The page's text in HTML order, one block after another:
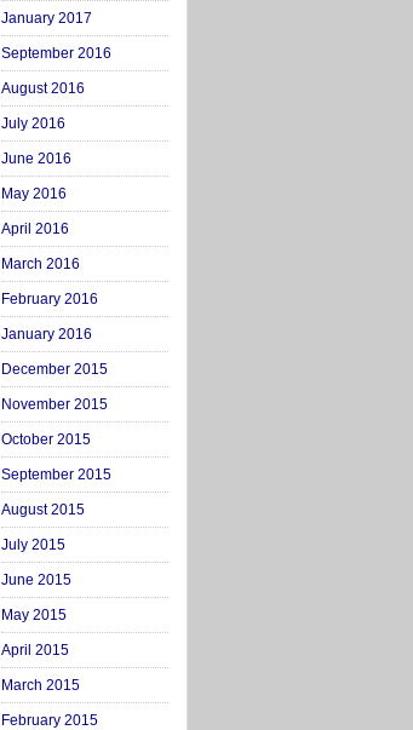
January 2017
September 2016
August 2016
July 2016
June 2016
May 2016
April 2016
March 2016
February 2016
January 2016
December 2015
November 2015
October 2015
September 2015
August 2015
July 2015
June 2015
May 2015
April 2015
March 2015
February 2015